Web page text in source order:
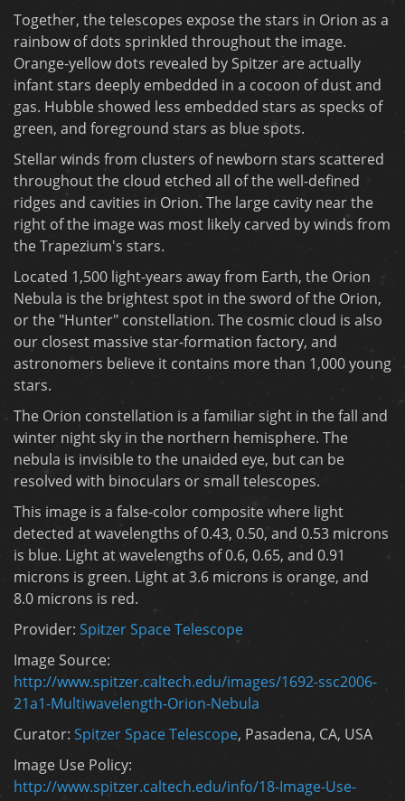
Together, the telescopes expose the stars in Orion as a
rainbow of dots sprinkled throughout the image.
Orange-yellow dots revealed by Spitzer are actually
infant stars deeply embedded in a cocoon of dust and
gas. Hubble showed less embedded stars as specks of
green, and foreground stars as blue spots.
Stellar winds from clusters of newborn stars scattered
throughout the cloud etched all of the well-defined
ridges and cavities in Orion. The large cavity near the
right of the image was most likely carved by winds from
the Trapezium's stars.
Located 1,500 light-years away from Earth, the Orion
Nebula is the brightest spot in the sword of the Orion,
or the "Hunter" constellation. The cosmic cloud is also
our closest massive star-formation factory, and
astronomers believe it contains more than 1,000 young
stars.
The Orion constellation is a familiar sight in the fall and
winter night sky in the northern hemisphere. The
nebula is invisible to the unaided eye, but can be
resolved with binoculars or small telescopes.
This image is a false-color composite where light
detected at wavelengths of 0.43, 0.50, and 0.53 microns
is blue. Light at wavelengths of 0.6, 0.65, and 0.91
microns is green. Light at 3.6 microns is orange, and
8.0 microns is red.
Provider: Spitzer Space Telescope
Image Source:
http://www.spitzer.caltech.edu/images/1692-ssc2006-
21a1-Multiwavelength-Orion-Nebula
Curator: Spitzer Space Telescope, Pasadena, CA, USA
Image Use Policy:
http://www.spitzer.caltech.edu/info/18-Image-Use-